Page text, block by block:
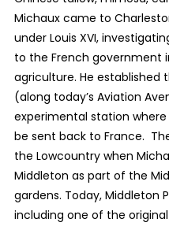
Michaux came to
under Louis XVI,
to the French government
agriculture. He established
(along today’s Aviation
experimental station
be sent back to France.
the Lowcountry when
Middleton as part of the
gardens. Today, Middleton
including one of the